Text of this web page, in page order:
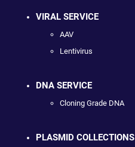
VIRAL SERVICE
AAV
Lentivirus
DNA SERVICE
Cloning Grade DNA
PLASMID COLLECTIONS